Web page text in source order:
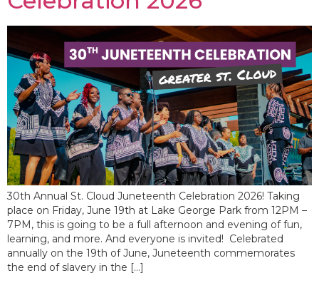
30th Annual St. Cloud Juneteenth Celebration 2026! Taking
place on Friday, June 19th at Lake George Park from 12PM –
7PM, this is going to be a full afternoon and evening of fun,
learning, and more. And everyone is invited! Celebrated
annually on the 19th of June, Juneteenth commemorates
the end of slavery in the […]